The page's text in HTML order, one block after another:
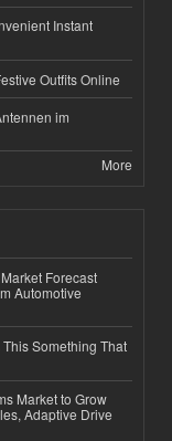
Instant
Outfits Online
im
More
Forecast
Automotive
Something That
Market to Grow
Adaptive Drive